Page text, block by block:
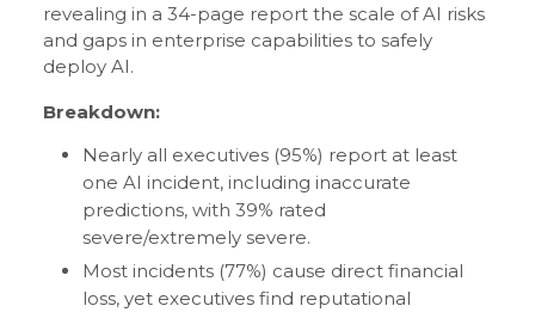
revealing in a 34-page report the scale of AI risks
and gaps in enterprise capabilities to safely
deploy AI.
Breakdown:
Nearly all executives (95%) report at least
one AI incident, including inaccurate
predictions, with 39% rated
severe/extremely severe.
Most incidents (77%) cause direct financial
loss, yet executives find reputational